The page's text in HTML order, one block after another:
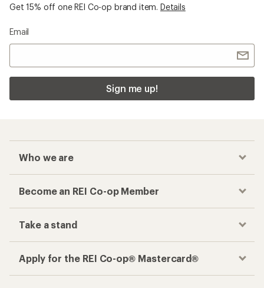
Get 15% off one REI Co-op brand item. Details
Email
Sign me up!
Who we are
Become an REI Co-op Member
Take a stand
Apply for the REI Co-op® Mastercard®